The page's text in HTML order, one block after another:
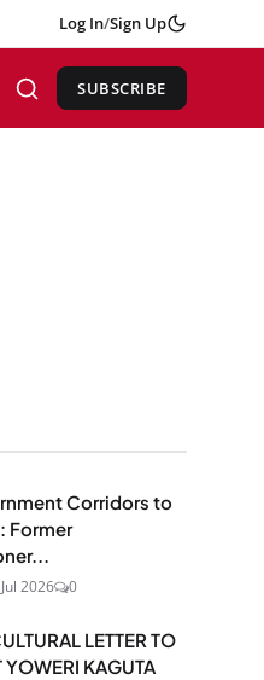
Log In/Sign Up
SUBSCRIBE
Corridors to
Former
2026 0
LETTER TO
YOWERI KAGUTA